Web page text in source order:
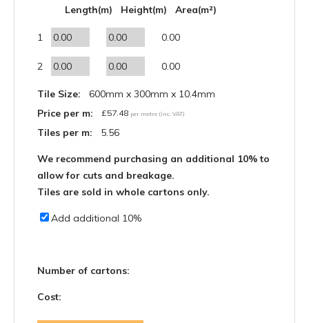
Length(m) Height(m) Area(m²)
1 0.00
2 0.00
Tile Size:
600mm x 300mm x 10.4mm
Price per m:
£57.48 per metre (inc. VAT)
Tiles per m: 5.56
We recommend purchasing an additional 10% to
allow for cuts and breakage.
Tiles are sold in whole cartons only.
Add additional 10%
Number of cartons:
Cost: